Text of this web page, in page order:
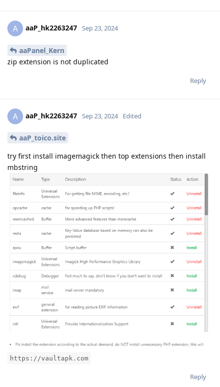
A aaP_hk2263247 Sep 23, 2024
aaPanel_Kern
zip extension is not duplicated
Reply
A aaP_hk2263247 Sep 23, 2024 Edited
aaP_toico.site
try first install imagemagick then top extensions then install
mbstring
https://vaultapk.com
Reply